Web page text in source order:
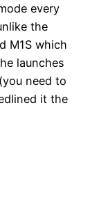
every
the
M1S which
launches
need to
it the